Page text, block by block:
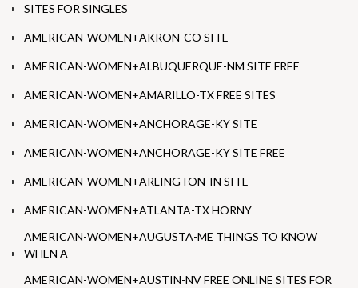
SITES FOR SINGLES
AMERICAN-WOMEN+AKRON-CO SITE
AMERICAN-WOMEN+ALBUQUERQUE-NM SITE FREE
AMERICAN-WOMEN+AMARILLO-TX FREE SITES
AMERICAN-WOMEN+ANCHORAGE-KY SITE
AMERICAN-WOMEN+ANCHORAGE-KY SITE FREE
AMERICAN-WOMEN+ARLINGTON-IN SITE
AMERICAN-WOMEN+ATLANTA-TX HORNY
AMERICAN-WOMEN+AUGUSTA-ME THINGS TO KNOW
WHEN A
AMERICAN-WOMEN+AUSTIN-NV FREE ONLINE SITES FOR